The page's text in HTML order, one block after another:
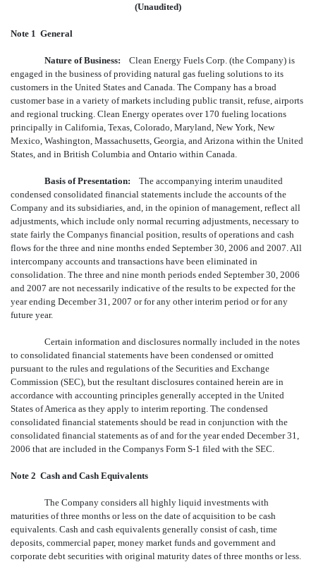
(Unaudited)
Note 1  General
Nature of Business: Clean Energy Fuels Corp. (the Company) is
engaged in the business of providing natural gas fueling solutions to its
customers in the United States and Canada. The Company has a broad
customer base in a variety of markets including public transit, refuse, airports
and regional trucking. Clean Energy operates over 170 fueling locations
principally in California, Texas, Colorado, Maryland, New York, New
Mexico, Washington, Massachusetts, Georgia, and Arizona within the United
States, and in British Columbia and Ontario within Canada.
Basis of Presentation: The accompanying interim unaudited
condensed consolidated financial statements include the accounts of the
Company and its subsidiaries, and, in the opinion of management, reflect all
adjustments, which include only normal recurring adjustments, necessary to
state fairly the Companys financial position, results of operations and cash
flows for the three and nine months ended September 30, 2006 and 2007. All
intercompany accounts and transactions have been eliminated in
consolidation. The three and nine month periods ended September 30, 2006
and 2007 are not necessarily indicative of the results to be expected for the
year ending December 31, 2007 or for any other interim period or for any
future year.
Certain information and disclosures normally included in the notes
to consolidated financial statements have been condensed or omitted
pursuant to the rules and regulations of the Securities and Exchange
Commission (SEC), but the resultant disclosures contained herein are in
accordance with accounting principles generally accepted in the United
States of America as they apply to interim reporting. The condensed
consolidated financial statements should be read in conjunction with the
consolidated financial statements as of and for the year ended December 31,
2006 that are included in the Companys Form S-1 filed with the SEC.
Note 2  Cash and Cash Equivalents
The Company considers all highly liquid investments with
maturities of three months or less on the date of acquisition to be cash
equivalents. Cash and cash equivalents generally consist of cash, time
deposits, commercial paper, money market funds and government and
corporate debt securities with original maturity dates of three months or less.